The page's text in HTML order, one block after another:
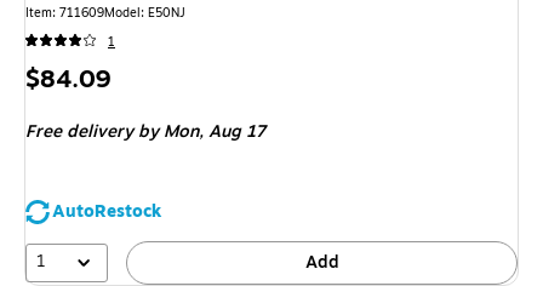
Item: 711609Model: E50NJ
1
Price
$84.09
Free deliveryby Mon, Aug 17
AutoRestock
1
Add